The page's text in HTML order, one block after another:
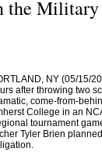
the Military
NY (05/15/
after throwing two
come-from-
College in an
tournament
Tyler Brien